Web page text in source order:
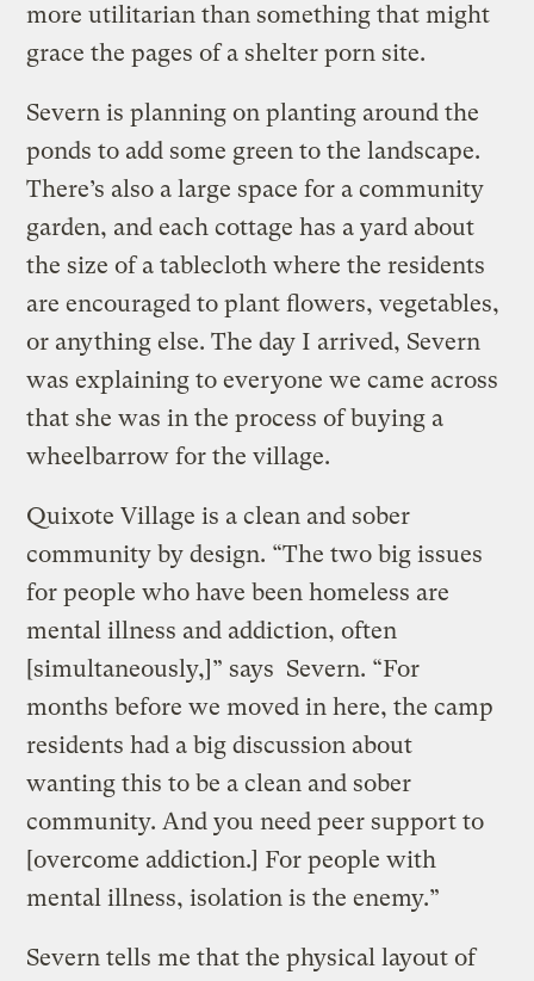
more utilitarian than something that might
grace the pages of a shelter porn site.
Severn is planning on planting around the
ponds to add some green to the landscape.
There’s also a large space for a community
garden, and each cottage has a yard about
the size of a tablecloth where the residents
are encouraged to plant flowers, vegetables,
or anything else. The day I arrived, Severn
was explaining to everyone we came across
that she was in the process of buying a
wheelbarrow for the village.
Quixote Village is a clean and sober
community by design. “The two big issues
for people who have been homeless are
mental illness and addiction, often
[simultaneously,]” says Severn. “For
months before we moved in here, the camp
residents had a big discussion about
wanting this to be a clean and sober
community. And you need peer support to
[overcome addiction.] For people with
mental illness, isolation is the enemy.”
Severn tells me that the physical layout of